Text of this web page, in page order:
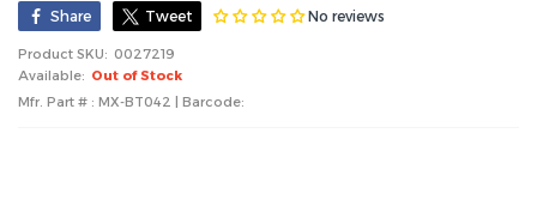
Share Tweet No reviews
Product SKU: 0027219
Available: Out of Stock
Mfr. Part # : MX-BT042 | Barcode: